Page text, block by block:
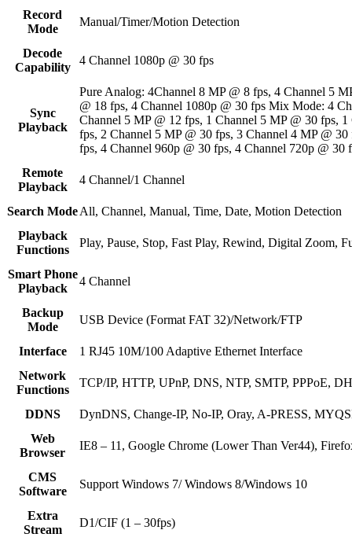
Record
Mode
Manual/Timer/Motion Detection
Decode
Capability
4 Channel 1080p @ 30 fps
Sync
Playback
Pure Analog: 4Channel 8 MP @ 8 fps, 4 Channel 5
@ 18 fps, 4 Channel 1080p @ 30 fps Mix Mode: 4
Channel 5 MP @ 12 fps, 1 Channel 5 MP @ 30 fps,
fps, 2 Channel 5 MP @ 30 fps, 3 Channel 4 MP @
fps, 4 Channel 960p @ 30 fps, 4 Channel 720p @ 30
Remote
Playback
4 Channel/1 Channel
Search ModeAll, Channel, Manual, Time, Date, Motion Detection
Playback
Functions
Play, Pause, Stop, Fast Play, Rewind, Digital Zoom,
Smart Phone
Playback
4 Channel
Backup
Mode
USB Device (Format FAT 32)/Network/FTP
Interface
1 RJ45 10M/100 Adaptive Ethernet Interface
Network
Functions
TCP/IP, HTTP, UPnP, DNS, NTP, SMTP, PPPoE,
DDNS
DynDNS, Change-IP, No-IP, Oray, A-PRESS,
Web
Browser
IE8 – 11, Google Chrome (Lower Than Ver44),
CMS
Software
Support Windows 7/ Windows 8/Windows 10
Extra
Stream
D1/CIF (1 – 30fps)